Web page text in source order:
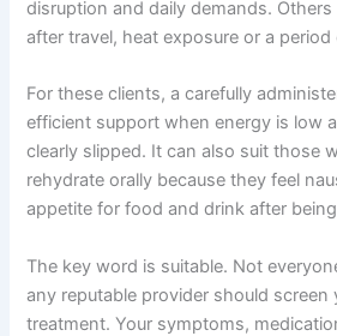
disruption and daily demands.
after travel, heat exposure or a period
For these clients, a carefully
efficient support when energy is low
clearly slipped. It can also suit those
rehydrate orally because they feel
appetite for food and drink after
The key word is suitable. Not
any reputable provider should screen
treatment. Your symptoms,